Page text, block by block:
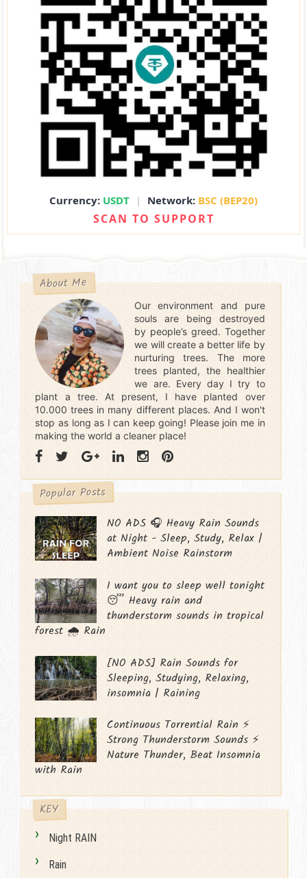
Currency: USDT | Network: BSC (BEP20)
SCAN TO SUPPORT
About Me
Our environment and pure
souls are being destroyed
by people’s greed. Together
we will create a better life by
nurturing trees. The more
trees planted, the healthier
we are. Every day I try to
plant a tree. At present, I have planted over
10.000 trees in many different places. And I won't
stop as long as I can keep going! Please join me in
making the world a cleaner place!
Popular Posts
NO ADS 🎧 Heavy Rain Sounds
at Night - Sleep, Study, Relax |
Ambient Noise Rainstorm
I want you to sleep well tonight
😴 Heavy rain and
thunderstorm sounds in tropical
forest 🌧️ Rain
[NO ADS] Rain Sounds for
Sleeping, Studying, Relaxing,
insomnia | Raining
Continuous Torrential Rain ⚡
Strong Thunderstorm Sounds ⚡
Nature Thunder, Beat Insomnia
with Rain
KEY
Night RAIN
Rain